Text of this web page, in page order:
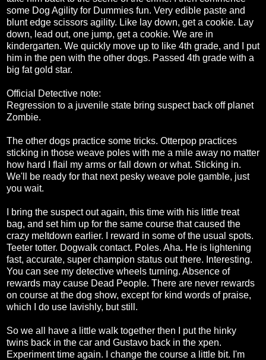
some Dog Agility for Dummies fun. Very edible paste and
blunt edge scissors agility. Like lay down, get a cookie. Lay
down, lead out, one jump, get a cookie. We are in
kindergarten. We quickly move up to like 4th grade, and I put
him in the pen with the other dogs. Passed 4th grade with a
big fat gold star.
Official Detective note:
Regression to a juvenile state bring suspect back off planet
Zombie.
The other dogs practice some tricks. Otterpop practices
sticking in those weave poles with me a mile away no matter
how hard I flail my arms or fall down or what. Sticking in.
We'll be ready for that next pesky weave pole gamble, just
you wait.
I bring the suspect out again, this time with his little treat
bag, and set him up for the same course that caused the
crazy meltdown earlier. I reward in some of the usual spots.
Teeter totter. Dogwalk contact. Poles. Aha. He is lightening
fast, accurate, super champion status out there. Interesting.
You can see my detective wheels turning. Absence of
rewards may cause Dead People. There are never rewards
on course at the dog show, except for kind words of praise,
which I do use lavishly, but still.
So we all have a little walk together then I put the hinky
twins back in the car and Gustavo back in the xpen.
Experiment time again. I change the course a little bit. I'm